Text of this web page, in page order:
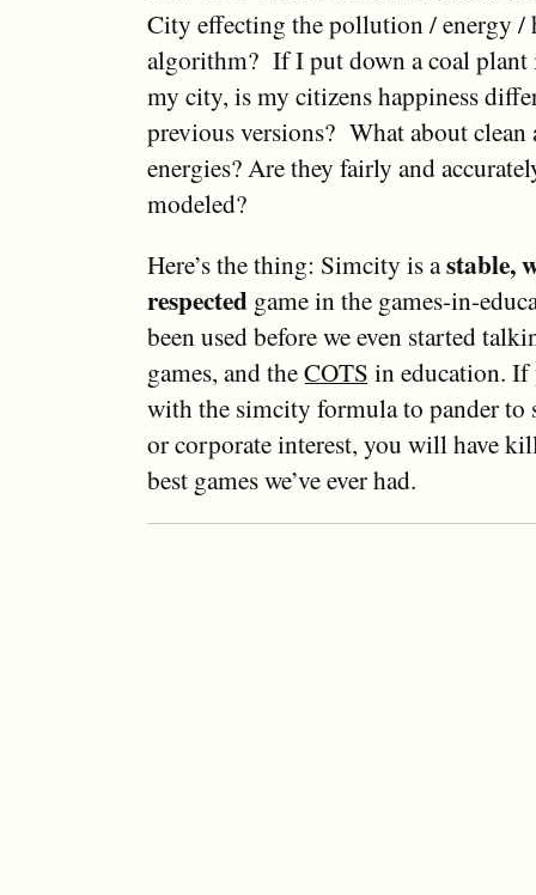
City effecting the pollution / energy /
algorithm? If I put down a coal plant
my city, is my citizens happiness
previous versions? What about clean
energies? Are they fairly and
modeled?
Here’s the thing: Simcity is astable,
respectedgame in the games-in-
been used before we even started
games, and theCOTS in education. If
with the simcity formula to pander to
or corporate interest, you will have
best games we’ve ever had.